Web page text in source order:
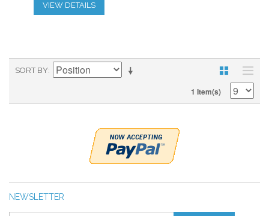
VIEW DETAILS
SORT BY
1 Item(s)
NEWSLETTER